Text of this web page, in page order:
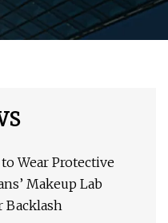
Wear Protective
Makeup Lab
Backlash